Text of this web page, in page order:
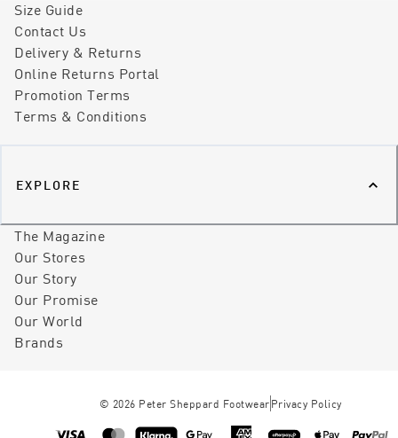
Size Guide
Contact Us
Delivery & Returns
Online Returns Portal
Promotion Terms
Terms & Conditions
EXPLORE
The Magazine
Our Stores
Our Story
Our Promise
Our World
Brands
© 2026 Peter Sheppard Footwear Privacy Policy